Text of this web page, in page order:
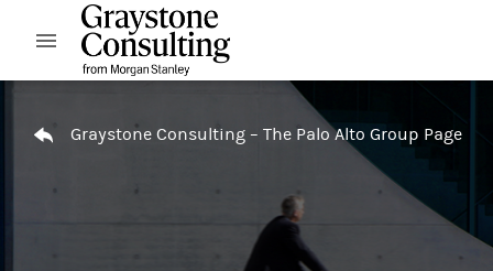
Skip to content
Open mobile menu
Graystone Consulting – The Palo Alto Group Page